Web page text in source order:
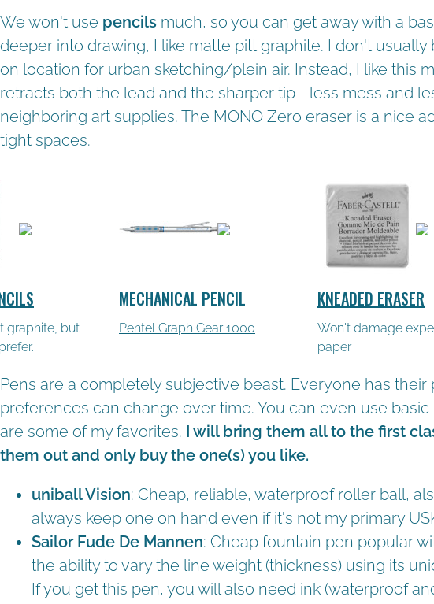
We won't use pencils much, so you can get away with a
deeper into drawing, I like matte pitt graphite. I don't
on location for urban sketching/plein air. Instead, I like this
retracts both the lead and the sharper tip - less mess and
neighboring art supplies. The MONO Zero eraser is a nice
tight spaces.
graphite, but
MECHANICAL PENCIL
Pentel Graph Gear 1000
KNEADED ERASER
Won't damage
paper
Pens are a completely subjective beast. Everyone has
preferences can change over time. You can even use
are some of my favorites. I will bring them all to the first
them out and only buy the one(s) you like.
uniball Vision: Cheap, reliable, waterproof roller ball,
always keep one on hand even if it's not my primary
Sailor Fude De Mannen: Cheap fountain pen popular
the ability to vary the line weight (thickness) using its
If you get this pen, you will also need ink (waterproof